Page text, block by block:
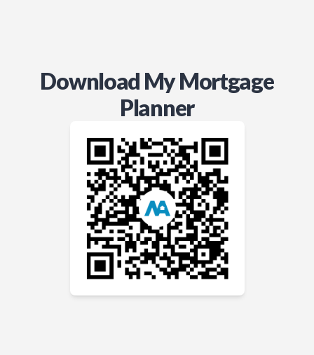
Download My Mortgage
Planner